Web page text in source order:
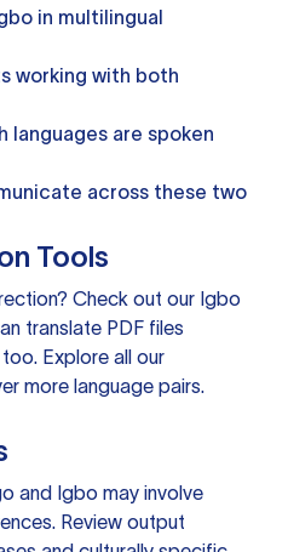
in multilingual
working with both
languages are spoken
across these two
Tools
Check out our Igbo
translate PDF files
Explore all our
more language pairs.
and Igbo may involve
Review output